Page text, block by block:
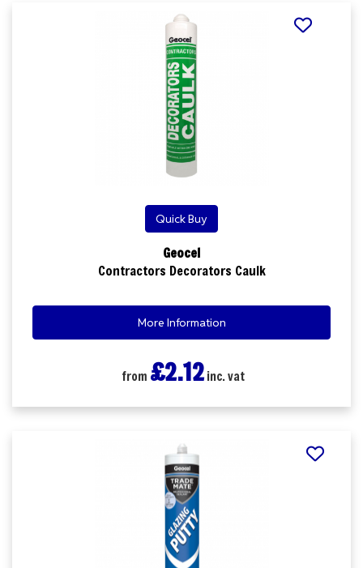
Quick Buy
Geocel
Contractors Decorators Caulk
More Information
from £2.12 inc. vat